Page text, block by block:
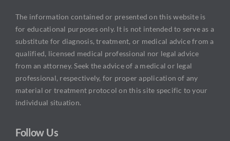
The information contained or presented on this website is
for educational purposes only. It is not intended to serve as a
substitute for diagnosis, treatment, or medical advice from a
qualified, licensed medical professional nor legal advice
from an attorney. Seek the advice of a medical or legal
professional, respectively, for proper application of any
material or treatment protocol on this site specific to your
individual situation.
Follow Us